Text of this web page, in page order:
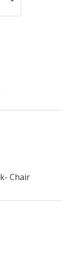
Chair